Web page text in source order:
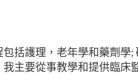
括護理，老年學和藥劑學;
我主要從事教學和提供臨床